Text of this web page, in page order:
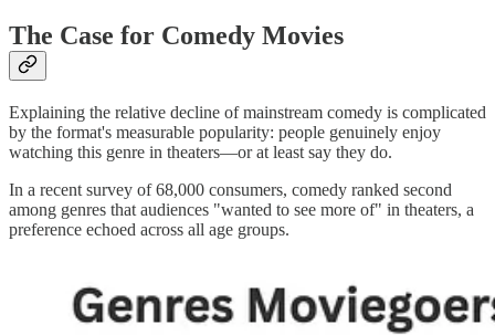
The Case for Comedy Movies
Explaining the relative decline of mainstream comedy is complicated
by the format's measurable popularity: people genuinely enjoy
watching this genre in theaters—or at least say they do.
In a recent survey of 68,000 consumers, comedy ranked second
among genres that audiences "wanted to see more of" in theaters, a
preference echoed across all age groups.